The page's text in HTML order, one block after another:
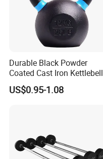
Durable Black Powder
Coated Cast Iron Kettlebell
for Gym Competition
US$0.95-1.08